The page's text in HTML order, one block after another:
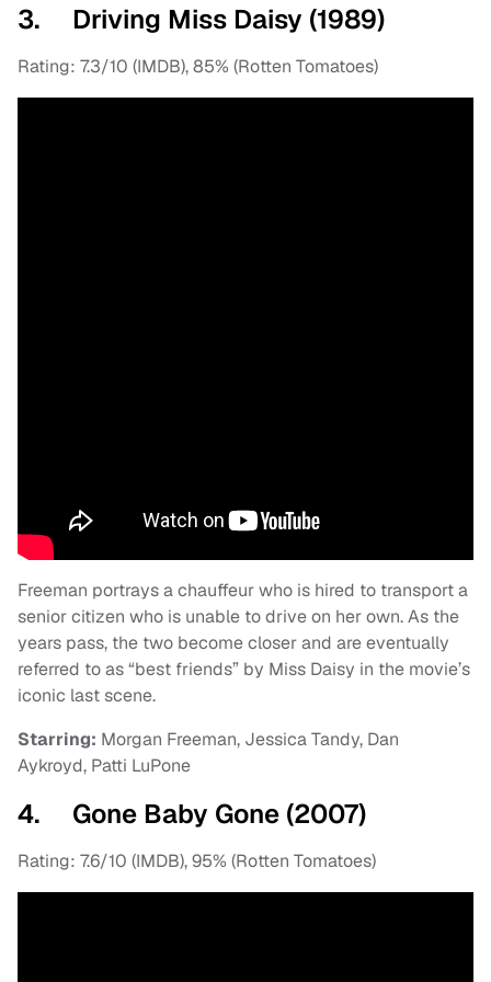
3. Driving Miss Daisy (1989)
Rating: 7.3/10 (IMDB), 85% (Rotten Tomatoes)
Freeman portrays a chauffeur who is hired to transport a
senior citizen who is unable to drive on her own. As the
years pass, the two become closer and are eventually
referred to as “best friends” by Miss Daisy in the movie’s
iconic last scene.
Starring: Morgan Freeman, Jessica Tandy, Dan
Aykroyd, Patti LuPone
4. Gone Baby Gone (2007)
Rating: 7.6/10 (IMDB), 95% (Rotten Tomatoes)